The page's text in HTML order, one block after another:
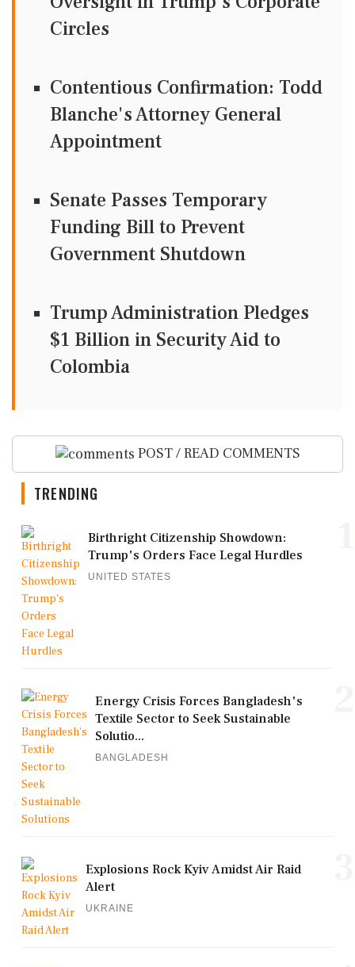
Circles
Contentious Confirmation: Todd
Blanche's Attorney General
Appointment
Senate Passes Temporary
Funding Bill to Prevent
Government Shutdown
Trump Administration Pledges
$1 Billion in Security Aid to
Colombia
POST / READ COMMENTS
TRENDING
Birthright Citizenship Showdown:
Trump's Orders Face Legal Hurdles
UNITED STATES
Energy Crisis Forces Bangladesh's
Textile Sector to Seek Sustainable
Solutio...
BANGLADESH
Explosions Rock Kyiv Amidst Air Raid
Alert
UKRAINE